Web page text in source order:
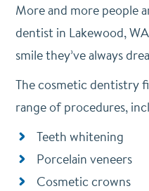
More and more people
dentist in Lakewood,
smile they’ve always
The cosmetic dentistry
range of procedures,
Teeth whitening
Porcelain veneers
Cosmetic crowns